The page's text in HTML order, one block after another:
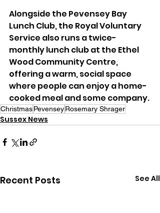
Alongside the Pevensey Bay
Lunch Club, the Royal Voluntary
Service also runs a twice-
monthly lunch club at the Ethel
Wood Community Centre,
offering a warm, social space
where people can enjoy a home-
cooked meal and some company.
ChristmasPevenseyRosemary Shrager
Sussex News
Recent Posts See All